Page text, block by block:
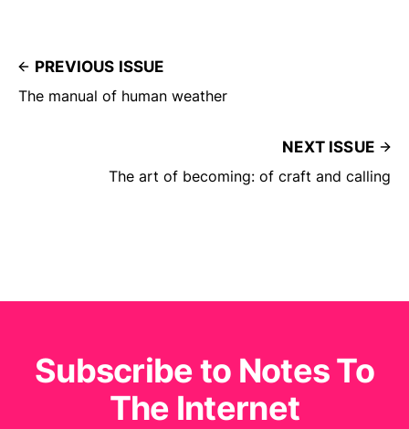
PREVIOUS ISSUE
The manual of human weather
NEXT ISSUE
The art of becoming: of craft and calling
Subscribe to Notes To
The Internet